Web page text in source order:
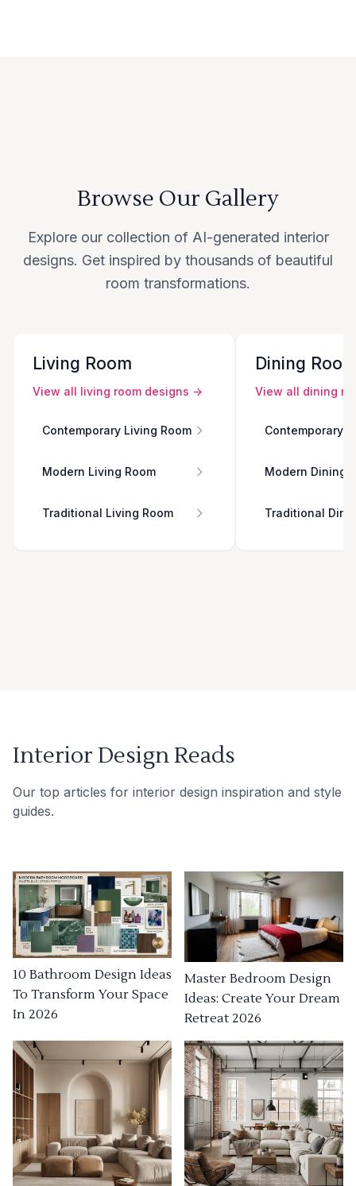
Browse Our Gallery
Explore our collection of AI-generated interior
designs. Get inspired by thousands of beautiful
room transformations.
Living Room
View all living room designs →
Contemporary Living Room
Modern Living Room
Traditional Living Room
Dining
View all dining
Contemporary
Modern Dining
Traditional
Interior Design Reads
Our top articles for interior design inspiration and style
guides.
10 Bathroom Design Ideas
To Transform Your Space
In 2026
Master Bedroom Design
Ideas: Create Your Dream
Retreat 2026